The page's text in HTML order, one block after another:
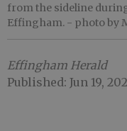
from the sideline during
Effingham. - photo by
Effingham Herald
Published: Jun 19,